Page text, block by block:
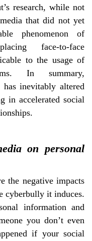
research, while not
that did not yet
phenomenon of
face-to-face
to the usage of
In summary,
has inevitably altered
in accelerated social
on personal
the negative impacts
cyberbully it induces.
information and
you don’t even
if your social